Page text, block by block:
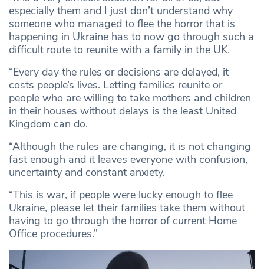
especially them and I just don’t understand why
someone who managed to flee the horror that is
happening in Ukraine has to now go through such a
difficult route to reunite with a family in the UK.
“Every day the rules or decisions are delayed, it
costs people’s lives. Letting families reunite or
people who are willing to take mothers and children
in their houses without delays is the least United
Kingdom can do.
“Although the rules are changing, it is not changing
fast enough and it leaves everyone with confusion,
uncertainty and constant anxiety.
“This is war, if people were lucky enough to flee
Ukraine, please let their families take them without
having to go through the horror of current Home
Office procedures.”